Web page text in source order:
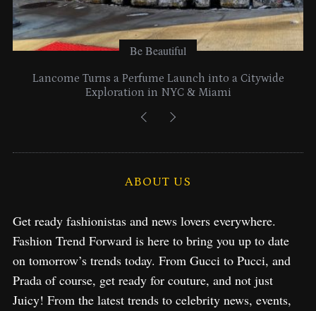
Be Beautiful
Lancome Turns a Perfume Launch into a Citywide
Exploration in NYC & Miami
ABOUT US
Get ready fashionistas and news lovers everywhere.
Fashion Trend Forward is here to bring you up to date
on tomorrow’s trends today. From Gucci to Pucci, and
Prada of course, get ready for couture, and not just
Juicy! From the latest trends to celebrity news, events,